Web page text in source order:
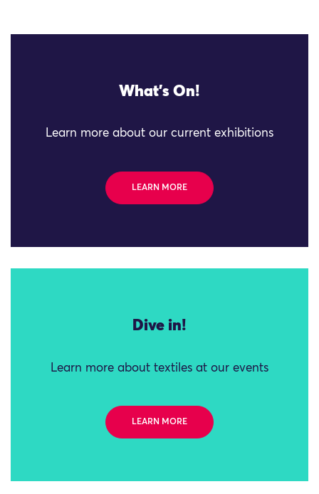
What's On!
Learn more about our current exhibitions
LEARN MORE
Dive in!
Learn more about textiles at our events
LEARN MORE